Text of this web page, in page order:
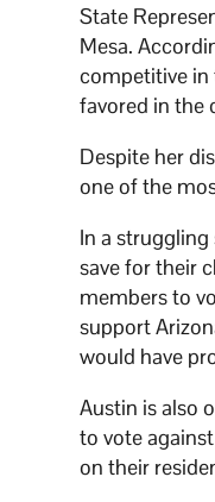
State
Mesa.
competitive in
favored in the
Despite her
one of the
In a
save for their
members to
support
would have
Austin is also
to vote
on their